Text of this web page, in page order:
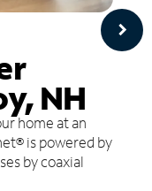
NH
home at an
is powered by
by coaxial